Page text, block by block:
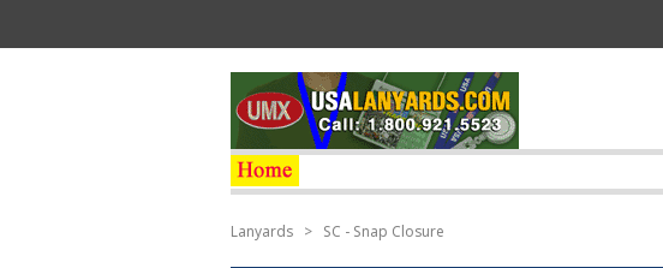
Lanyards > SC - Snap Closure